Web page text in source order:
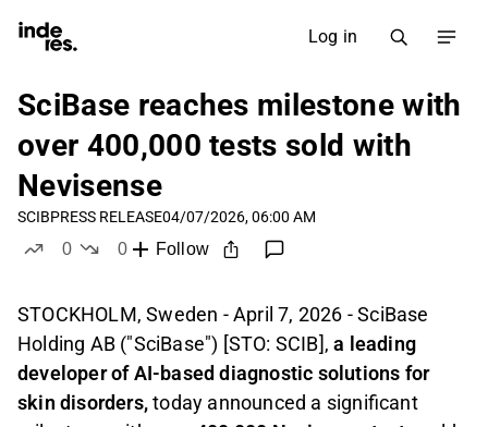
Log in
SciBase reaches milestone with
over 400,000 tests sold with
Nevisense
SCIBPRESS RELEASE04/07/2026, 06:00 AM
0
0
Follow
STOCKHOLM, Sweden - April 7, 2026 - SciBase
Holding AB ("SciBase") [STO: SCIB],a leading
developer of AI-based diagnostic solutions for
skin disorders,today announced a significant